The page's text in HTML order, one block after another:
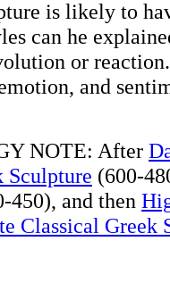
is likely to
can he
or
and
NOTE: After
Sculpture (600-
450), and then
Classical Greek